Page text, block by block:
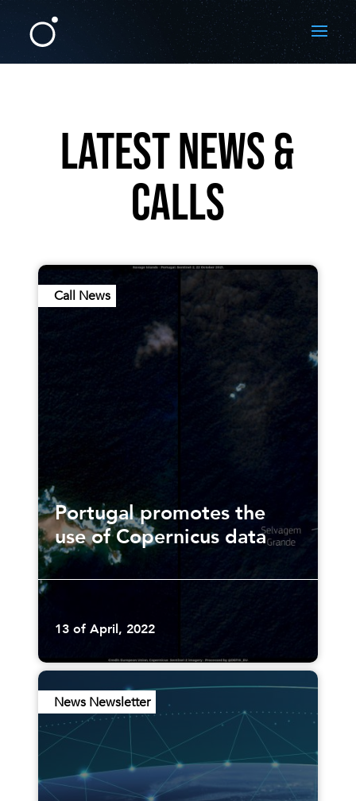
LATEST NEWS &
CALLS
Call News
Portugal promotes the
use of Copernicus data
13 of April, 2022
News Newsletter